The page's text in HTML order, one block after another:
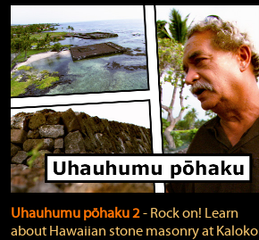
Uhauhumu pōhaku 2‐ Rock on! Learn
about Hawaiian stone masonry at Kaloko